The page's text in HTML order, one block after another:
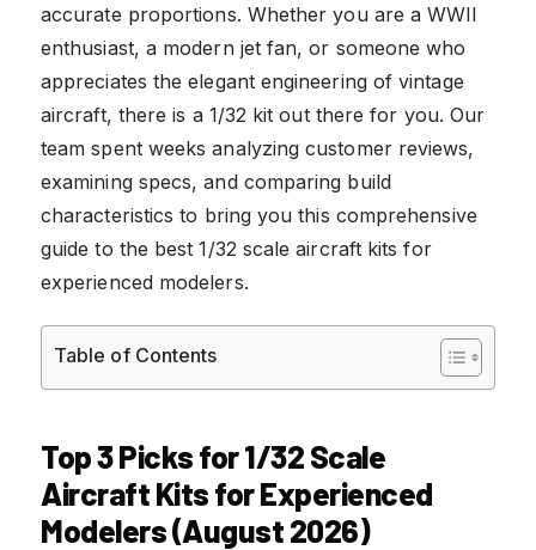
accurate proportions. Whether you are a WWII
enthusiast, a modern jet fan, or someone who
appreciates the elegant engineering of vintage
aircraft, there is a 1/32 kit out there for you. Our
team spent weeks analyzing customer reviews,
examining specs, and comparing build
characteristics to bring you this comprehensive
guide to the best 1/32 scale aircraft kits for
experienced modelers.
Table of Contents
Top 3 Picks for 1/32 Scale
Aircraft Kits for Experienced
Modelers (August 2026)